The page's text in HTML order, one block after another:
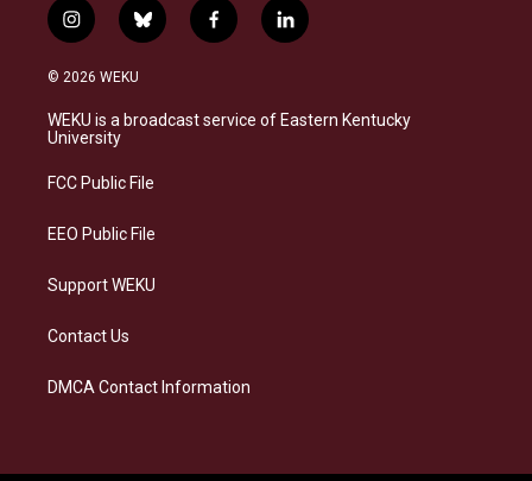
i
n
s
a
g
a
b
l
s
f
a
b
l
i
e
© 2026 WEKU
WEKU is a broadcast service of Eastern Kentucky
University
FCC Public File
EEO Public File
Support WEKU
Contact Us
DMCA Contact Information